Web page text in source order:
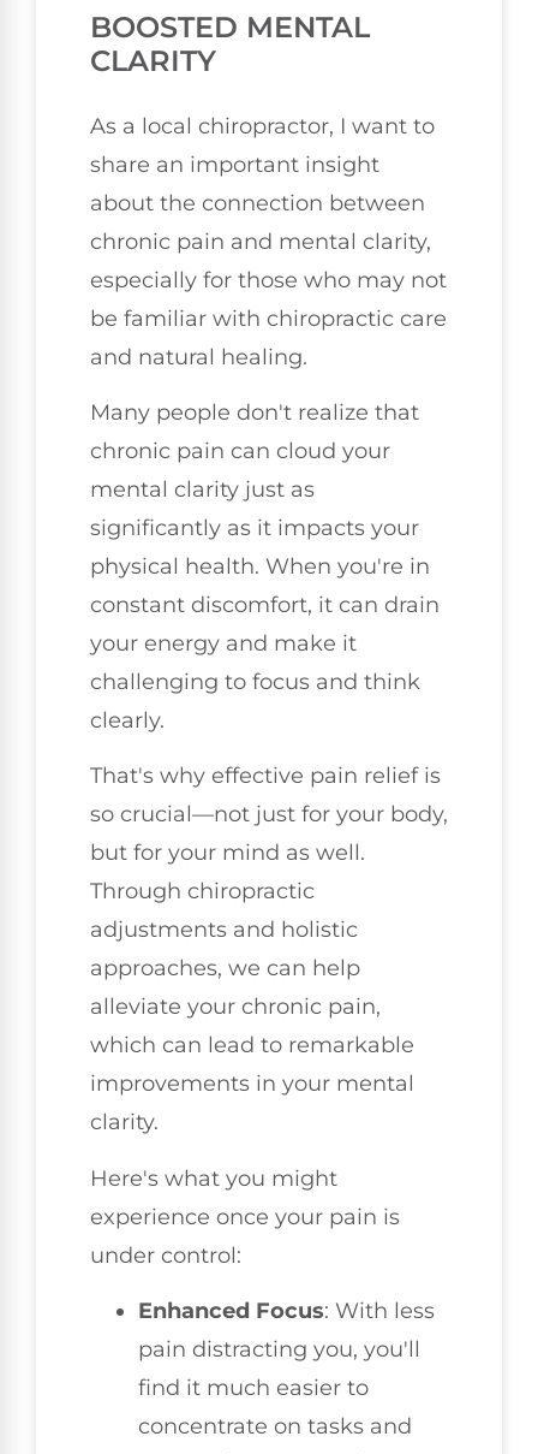
BOOSTED MENTAL
CLARITY
As a local chiropractor, I want to
share an important insight
about the connection between
chronic pain and mental clarity,
especially for those who may not
be familiar with chiropractic care
and natural healing.
Many people don't realize that
chronic pain can cloud your
mental clarity just as
significantly as it impacts your
physical health. When you're in
constant discomfort, it can drain
your energy and make it
challenging to focus and think
clearly.
That's why effective pain relief is
so crucial—not just for your body,
but for your mind as well.
Through chiropractic
adjustments and holistic
approaches, we can help
alleviate your chronic pain,
which can lead to remarkable
improvements in your mental
clarity.
Here's what you might
experience once your pain is
under control:
Enhanced Focus: With less
pain distracting you, you'll
find it much easier to
concentrate on tasks and